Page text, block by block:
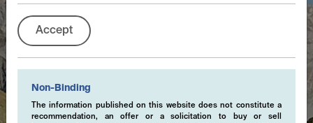
Accept
Non-Binding
The information published on this website does not constitute a
recommendation, an offer or a solicitation to buy or sell